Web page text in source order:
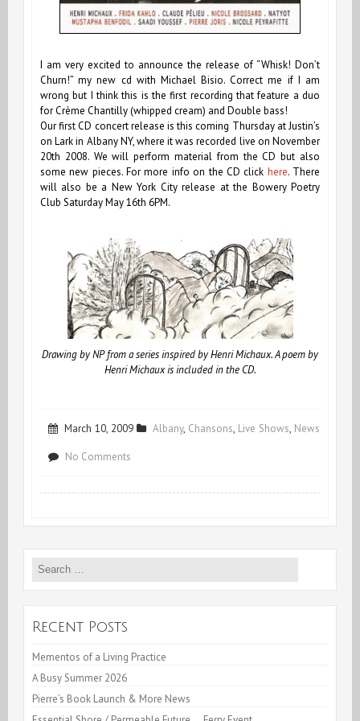
I am very excited to announce the release of “Whisk! Don’t
Churn!” my new cd with Michael Bisio. Correct me if I am
wrong but I think this is the first recording that feature a duo
for Crème Chantilly (whipped cream) and Double bass!
Our first CD concert release is this coming Thursday at Justin’s
on Lark in Albany NY, where it was recorded live on November
20th 2008. We will perform material from the CD but also
some new pieces. For more info on the CD click here. There
will also be a New York City release at the Bowery Poetry
Club Saturday May 16th 6PM.
Drawing by NP from a series inspired by Henri Michaux. A poem by
Henri Michaux is included in the CD.
March 10, 2009 Albany, Chansons, Live Shows, News
No Comments
Search
Recent Posts
Mementos of a Living Practice
A Busy Summer 2026
Pierre’s Book Launch & More News